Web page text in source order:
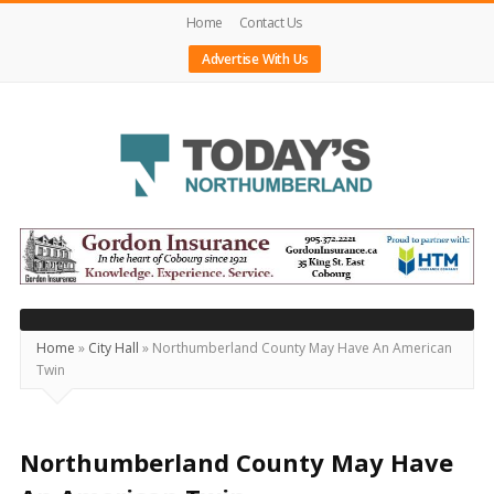
Home
Contact Us
Advertise With Us
Today's
Northumberland
–
Your
Source
For
Locally
Home » City Hall » Northumberland County May Have An American
Twin
Northumberland County May Have